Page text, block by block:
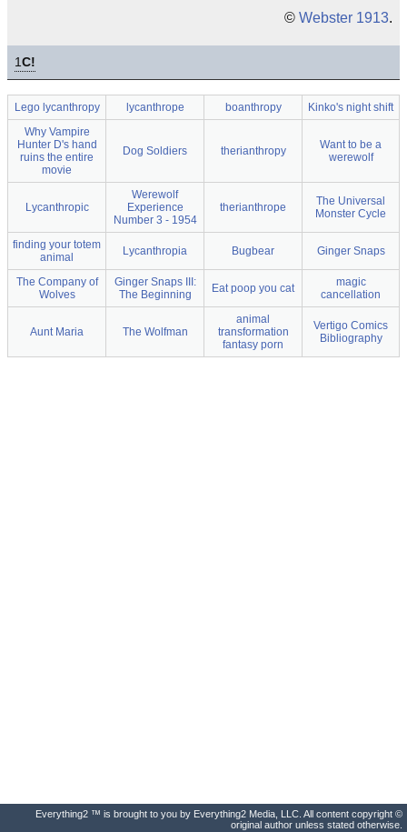
© Webster 1913.
1C!
Lego lycanthropy lycanthrope boanthropy
Kinko's night shift
Why Vampire
Hunter D's hand
ruins the entire
movie
Dog Soldiers therianthropy
Want to be a
werewolf
Lycanthropic
Werewolf
Experience
Number 3 - 1954
therianthrope
The Universal
Monster Cycle
finding your totem
animal
Lycanthropia Bugbear Ginger Snaps
The Company of
Wolves
Ginger Snaps III:
The Beginning
Eat poop you cat
magic
cancellation
Aunt Maria The Wolfman
animal
transformation
fantasy porn
Vertigo Comics
Bibliography
Everything2 ™ is brought to you by Everything2 Media, LLC. All content copyright ©
original author unless stated otherwise.